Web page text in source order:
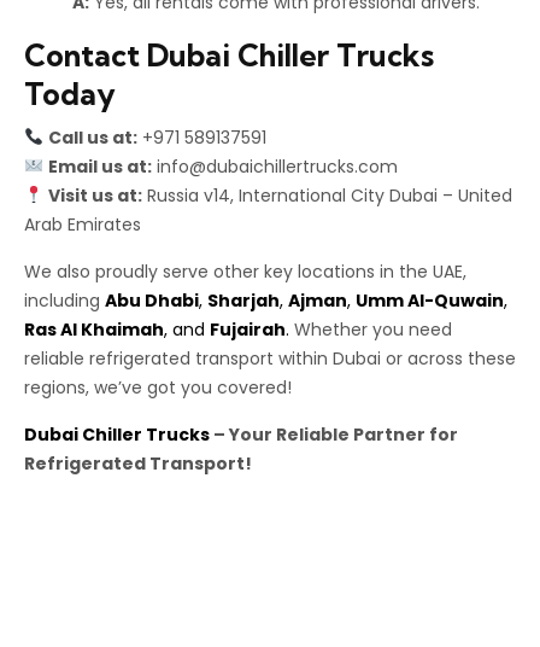
Contact Dubai Chiller Trucks
Today
Call us at:+971 589137591
Email us at: info@dubaichillertrucks.com
Visit us at:Russia v14, International City Dubai – United
Arab Emirates
We also proudly serve other key locations in the UAE,
including Abu Dhabi, Sharjah, Ajman, Umm Al-Quwain,
Ras Al Khaimah, and Fujairah. Whether you need
reliable refrigerated transport within Dubai or across these
regions, we’ve got you covered!
Dubai Chiller Trucks – Your Reliable Partner for
Refrigerated Transport!